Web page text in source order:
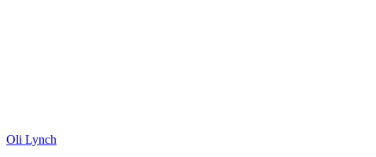
Oli Lynch